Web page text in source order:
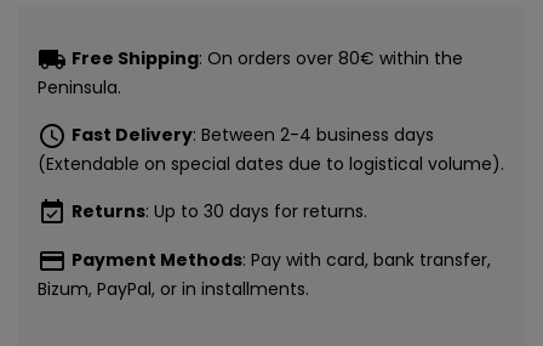
local_shipping Free Shipping: On orders over 80€ within the
Peninsula.
schedule Fast Delivery: Between 2-4 business days
(Extendable on special dates due to logistical volume).
event_available Returns: Up to 30 days for returns.
payment Payment Methods: Pay with card, bank transfer,
Bizum, PayPal, or in installments.